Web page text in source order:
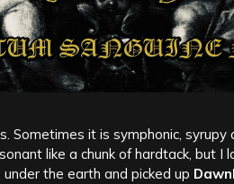
Sometimes it is symphonic, syrupy
like a chunk of hardtack, but I
the earth and picked up